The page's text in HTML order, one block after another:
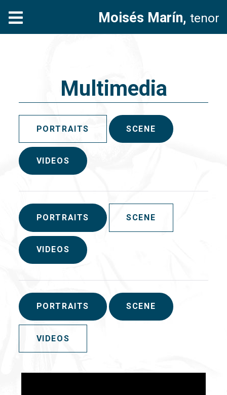
Moisés Marín, tenor
Multimedia
PORTRAITS SCENE
VIDEOS
PORTRAITS SCENE
VIDEOS
PORTRAITS SCENE
VIDEOS